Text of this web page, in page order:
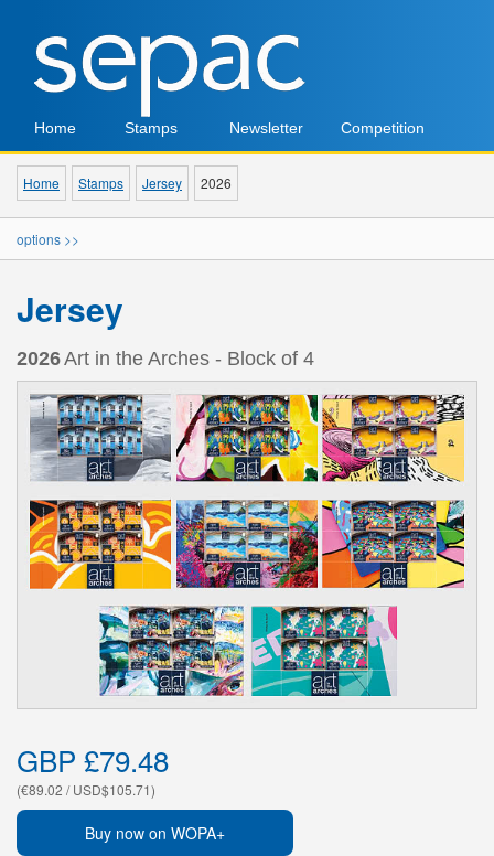
Home Stamps Newsletter Competition
Home Stamps Jersey 2026
options >>
Jersey
2026Art in the Arches - Block of 4
GBP £79.48
(€89.02 / USD$105.71)
Buy now on WOPA+